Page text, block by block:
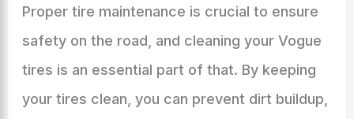
Proper tire maintenance is crucial to ensure
safety on the road, and cleaning your Vogue
tires is an essential part of that. By keeping
your tires clean, you can prevent dirt buildup,